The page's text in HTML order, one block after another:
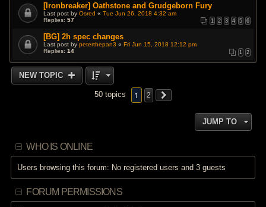
[Ironbreaker] Oathstone and Grudgeborn Fury
Last post byOsred «Tue Jun 26, 2018 4:32 am
Replies:57 1 2 3 4 5 6
[BG] 2h spec changes
Last post bypeterthepan3 «Fri Jun 15, 2018 12:12 pm
Replies:14 1 2
NEW TOPIC
50 topics 1 2
JUMP TO
WHO IS ONLINE
Users browsing this forum: No registered users and 3 guests
FORUM PERMISSIONS